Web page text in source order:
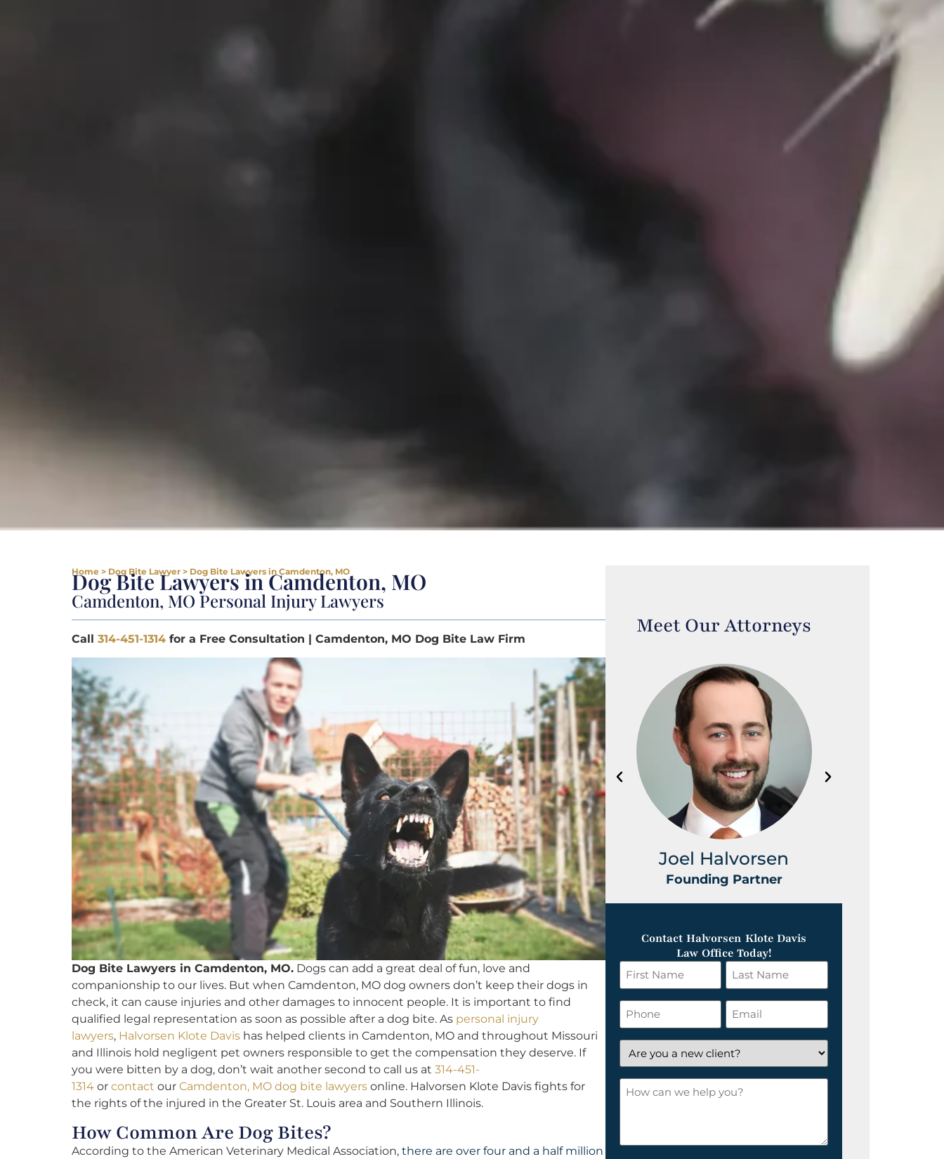
Home > Dog Bite Lawyer > Dog Bite Lawyers in Camdenton, MO
Dog Bite Lawyers in Camdenton, MO
Camdenton, MO Personal Injury Lawyers
Call 314-451-1314 for a Free Consultation | Camdenton, MO Dog Bite Law Firm
Dog Bite Lawyers in Camdenton, MO. Dogs can add a great deal of fun, love and
companionship to our lives. But when Camdenton, MO dog owners don’t keep their dogs in
check, it can cause injuries and other damages to innocent people. It is important to find
qualified legal representation as soon as possible after a dog bite. As personal injury
lawyers, Halvorsen Klote Davis has helped clients in Camdenton, MO and throughout Missouri
and Illinois hold negligent pet owners responsible to get the compensation they deserve. If
you were bitten by a dog, don’t wait another second to call us at 314-451-
1314 or contact our Camdenton, MO dog bite lawyers online. Halvorsen Klote Davis fights for
the rights of the injured in the Greater St. Louis area and Southern Illinois.
How Common Are Dog Bites?
According to the American Veterinary Medical Association, there are over four and a half million
Meet Our Attorneys
Joel Halvorsen
Founding Partner
Contact Halvorsen Klote Davis
Law Office Today!
First
Name
*
Last
Name
*
Phone Email
*
Are
you
a
new
How